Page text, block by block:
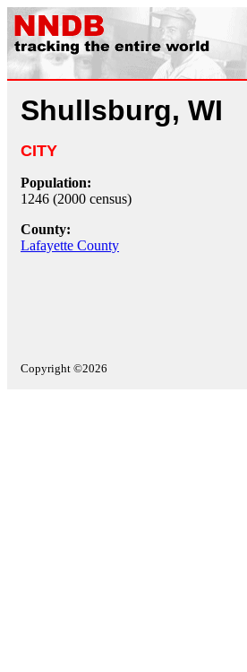
Shullsburg, WI
CITY
Population:
1246 (2000 census)
County:
Lafayette County
Copyright ©2026